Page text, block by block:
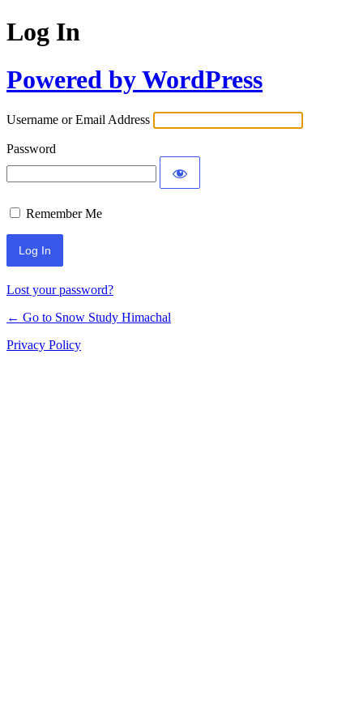
Log In
Powered by WordPress
Username or Email Address
Password
Remember Me
Lost your password?
← Go to Snow Study Himachal
Privacy Policy